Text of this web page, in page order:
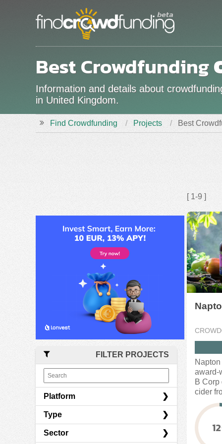
Best Crowdfunding
Information and details about
in United Kingdom.
Find Crowdfunding Projects Best
[ 1-9 ]
FILTER PROJECTS
Platform
Indiegogo
Type
Convertible
Sector
award-
B Corp
cider
12